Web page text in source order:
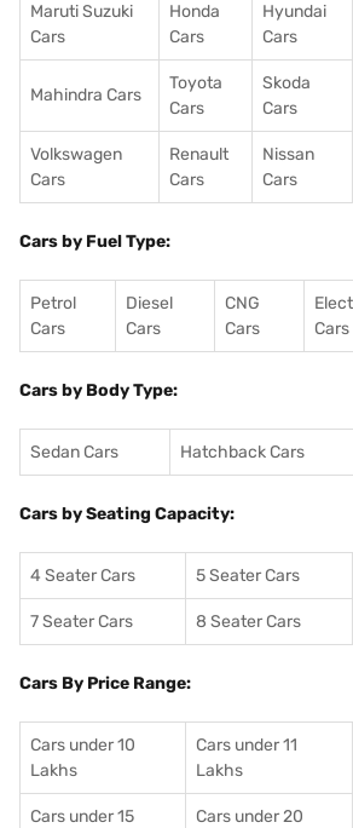
Maruti Suzuki
Cars
Honda
Cars
Hyundai
Cars
Mahindra Cars
Toyota
Cars
Skoda
Cars
Volkswagen
Cars
Renault
Cars
Nissan
Cars
Cars by Fuel Type:
Petrol
Cars
Diesel
Cars
CNG
Cars
Cars
Cars by Body Type:
Sedan Cars Hatchback Cars
Cars by Seating Capacity:
4 Seater Cars 5 Seater Cars
7 Seater Cars 8 Seater Cars
Cars By Price Range:
Cars under 10
Lakhs
Cars under 11
Lakhs
Cars under 15
Cars under 20